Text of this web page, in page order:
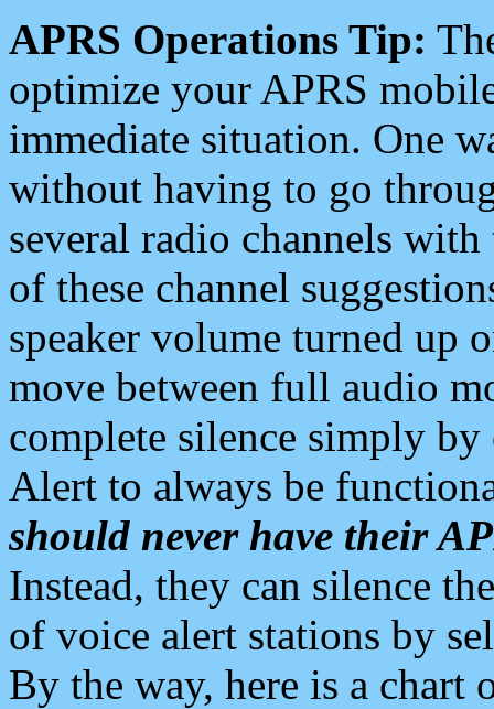
APRS Operations Tip:
optimize your APRS
immediate situation. One
without having to go
several radio channels
of these channel
speaker volume turned up
move between full audio
complete silence simply
Alert to always be
should never have their
Instead, they can silence
of voice alert stations by
By the way, here is a chart